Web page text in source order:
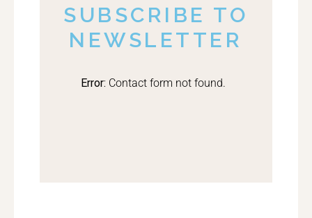
SUBSCRIBE TO
NEWSLETTER
Error: Contact form not found.